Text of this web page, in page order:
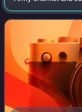
technique of liquid
has been an